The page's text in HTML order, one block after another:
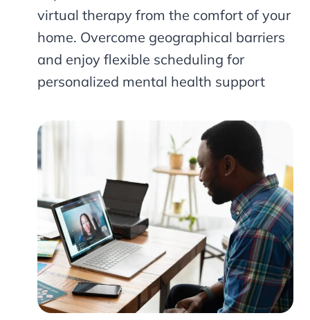
virtual therapy from the comfort of your
home. Overcome geographical barriers
and enjoy flexible scheduling for
personalized mental health support